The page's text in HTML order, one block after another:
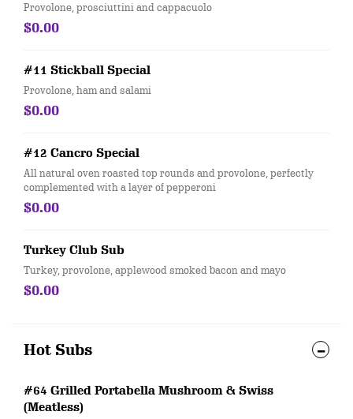
Provolone, prosciuttini and cappacuolo
$0.00
#11 Stickball Special
Provolone, ham and salami
$0.00
#12 Cancro Special
All natural oven roasted top rounds and provolone, perfectly
complemented with a layer of pepperoni
$0.00
Turkey Club Sub
Turkey, provolone, applewood smoked bacon and mayo
$0.00
Hot Subs
#64 Grilled Portabella Mushroom & Swiss
(Meatless)